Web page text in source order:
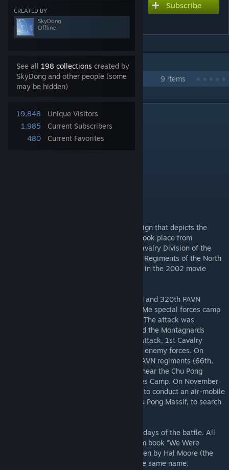
CREATED BY
SkyDong
Offline
See all 198 collections created by
SkyDong and other people (some
may be hidden)
19,848
Unique Visitors
1,985
Current Subscribers
480
Current Favorites
LZ X-Ray
Subscribe
Sky's Workshop Collection 9 items
DESCRIPTION
This Mod is a Persistent COOP mini-campaign that depicts the
Battle of Ia Drang at LZ X-Ray. The battle took place from
November 14-16, 1965 between the 1st Cavalry Division of the
United States Army and the 33rd and 66th Regiments of the North
Vietnamese Army. The battle was depicted in the 2002 movie
On October 19, 1965, forces from the 33rd and 320th PAVN
Regiments attacked and besieged the Plei Me special forces camp
in the Central Highlands of South Vietnam. The attack was
defended off by the special forces units and the Montagnards
stationed there and nearby. Following the attack, 1st Cavalry
Division was called in to pursue the fleeing enemy forces. On
November 16th, intel revealed that three PAVN regiments (66th,
33rd, and 32nd) were staging somewhere near the Chu Pong
Massif, 14 miles from Plei Me Special Forces Camp. On November
14, 1st Battalion, 7th Cavalry, was ordered to conduct an air-mobile
assault on the valley at the base of the Chu Pong Massif, to search
This mission attempts to recreate all three days of the battle. All
sources for this mission were retrieved from book “We Were
Soldiers Once… and Young: Ia Drang”, written by Hal Moore (the
man who led the attack), and the film of the same name.